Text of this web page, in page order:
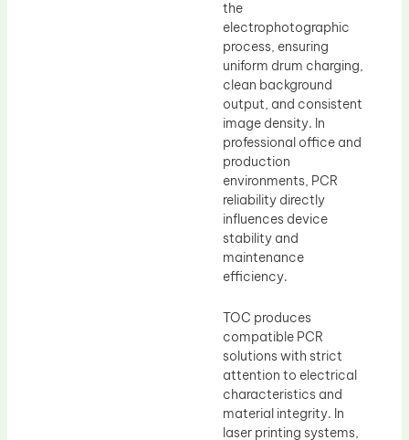
the
electrophotographic
process, ensuring
uniform drum charging,
clean background
output, and consistent
image density. In
professional office and
production
environments, PCR
reliability directly
influences device
stability and
maintenance
efficiency.
TOC produces
compatible PCR
solutions with strict
attention to electrical
characteristics and
material integrity. In
laser printing systems,